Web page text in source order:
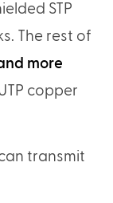
STP
The rest of
more
copper
transmit